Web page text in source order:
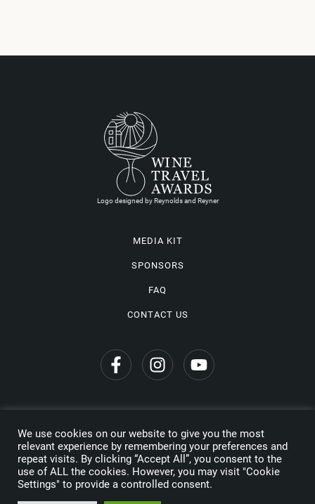
Logo designed by Reynolds and Reyner
MEDIA KIT
SPONSORS
FAQ
CONTACT US
Copyright © 2026 Wine Travel Awards. All Rights Reserved
Privacy Policy
Made by
We use cookies on our website to give you the most
relevant experience by remembering your preferences and
repeat visits. By clicking “Accept All”, you consent to the
use of ALL the cookies. However, you may visit "Cookie
Settings" to provide a controlled consent.